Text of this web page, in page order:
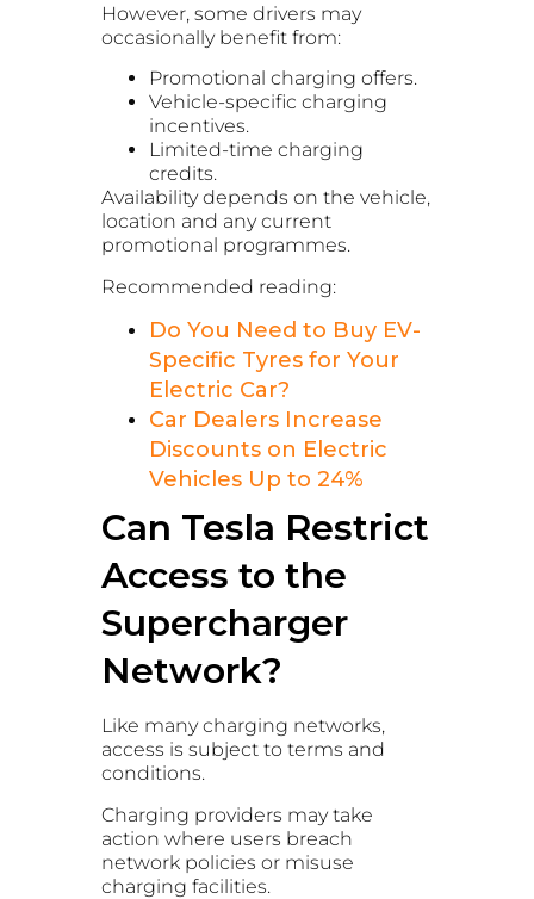
However, some drivers may
occasionally benefit from:
Promotional charging offers.
Vehicle-specific charging
incentives.
Limited-time charging
credits.
Availability depends on the vehicle,
location and any current
promotional programmes.
Recommended reading:
Do You Need to Buy EV-
Specific Tyres for Your
Electric Car?
Car Dealers Increase
Discounts on Electric
Vehicles Up to 24%
Can Tesla Restrict
Access to the
Supercharger
Network?
Like many charging networks,
access is subject to terms and
conditions.
Charging providers may take
action where users breach
network policies or misuse
charging facilities.